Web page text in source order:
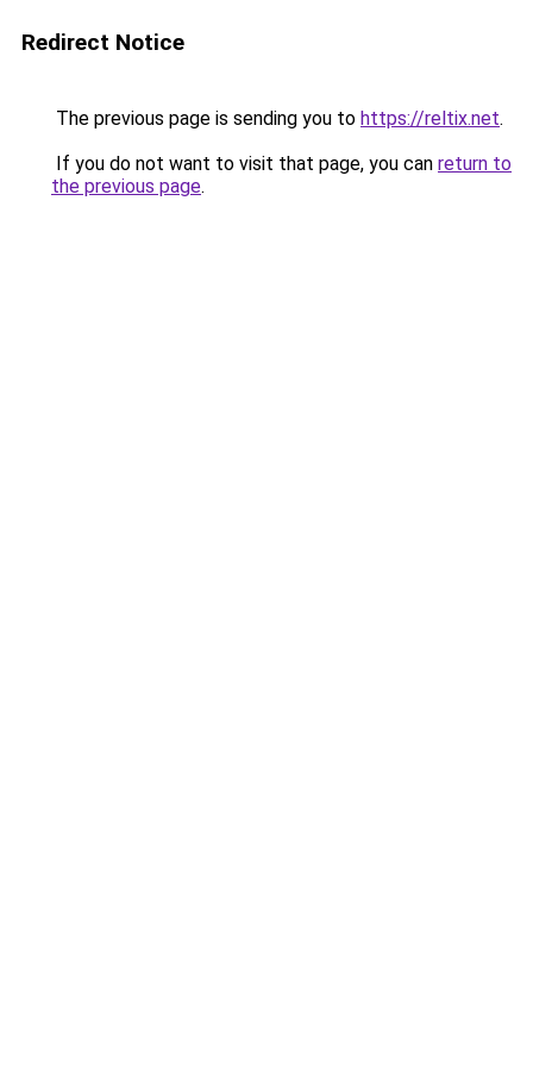
Redirect Notice
The previous page is sending you to https://reltix.net.
If you do not want to visit that page, you can return to
the previous page.